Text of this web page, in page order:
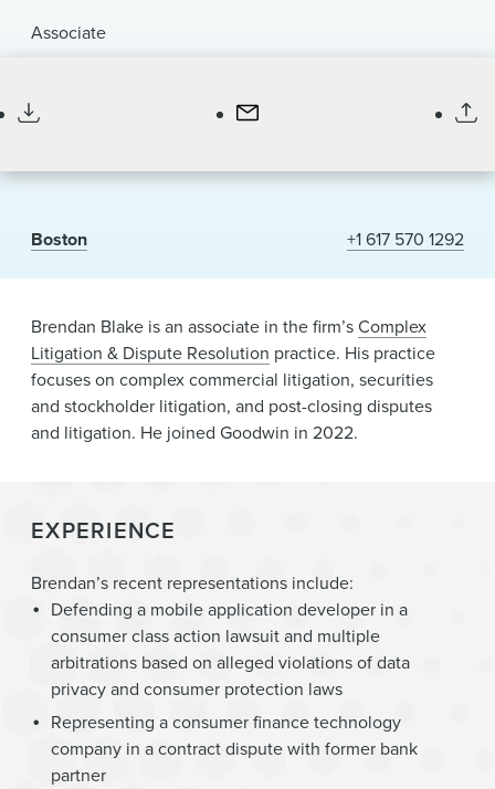
Associate
Boston +1 617 570 1292
Brendan Blake is an associate in the firm’sComplex
Litigation & Dispute Resolution practice. His practice
focuses on complex commercial litigation, securities
and stockholder litigation, and post-closing disputes
and litigation. He joined Goodwin in 2022.
EXPERIENCE
Brendan’s recent representations include:
Defending a mobile application developer in a
consumer class action lawsuit and multiple
arbitrations based on alleged violations of data
privacy and consumer protection laws
Representing a consumer finance technology
company in a contract dispute with former bank
partner